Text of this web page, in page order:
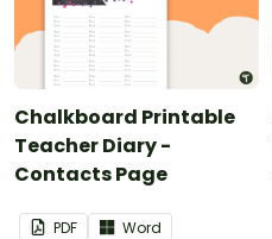
Chalkboard Printable
Teacher Diary -
Contacts Page
PDF Word